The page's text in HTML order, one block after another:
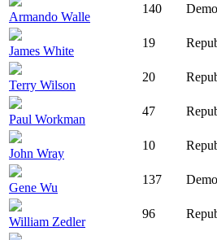
Armando Walle
140
James White
19
Terry Wilson
20
Paul Workman
47
John Wray
10
Gene Wu
137
William Zedler
96